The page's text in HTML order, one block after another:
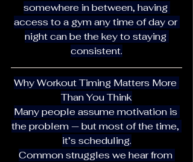
somewhere in between, having
access to a gym any time of day or
night can be the key to staying
consistent.
Why Workout Timing Matters More
Than You Think
Many people assume motivation is
the problem — but most of the time,
it’s scheduling.
Common struggles we hear from